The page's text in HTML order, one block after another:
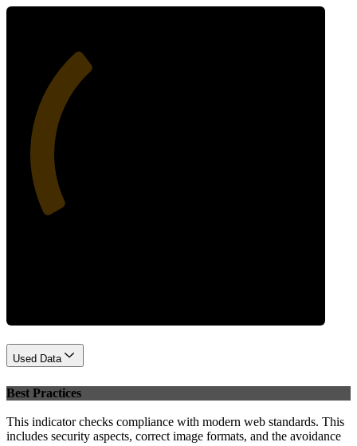
Used Data
Best Practices
This indicator checks compliance with modern web standards. This
includes security aspects, correct image formats, and the avoidance